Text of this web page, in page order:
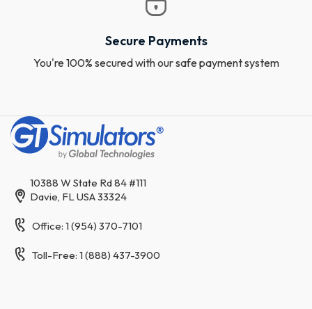
Secure Payments
You're 100% secured with our safe payment system
10388 W State Rd 84 #111
Davie, FL USA 33324
Office: 1 (954) 370-7101
Toll-Free: 1 (888) 437-3900